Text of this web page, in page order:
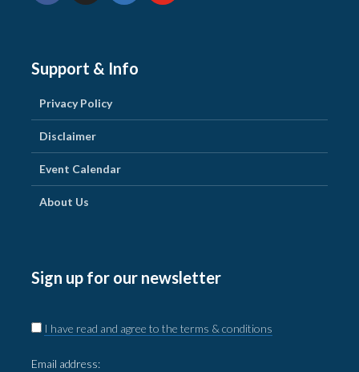
Support & Info
Privacy Policy
Disclaimer
Event Calendar
About Us
Sign up for our newsletter
I have read and agree to the terms & conditions
Email address: